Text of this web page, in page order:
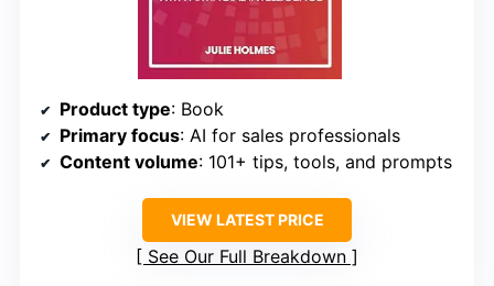
Product type: Book
Primary focus: AI for sales professionals
Content volume: 101+ tips, tools, and prompts
VIEW LATEST PRICE
See Our Full Breakdown